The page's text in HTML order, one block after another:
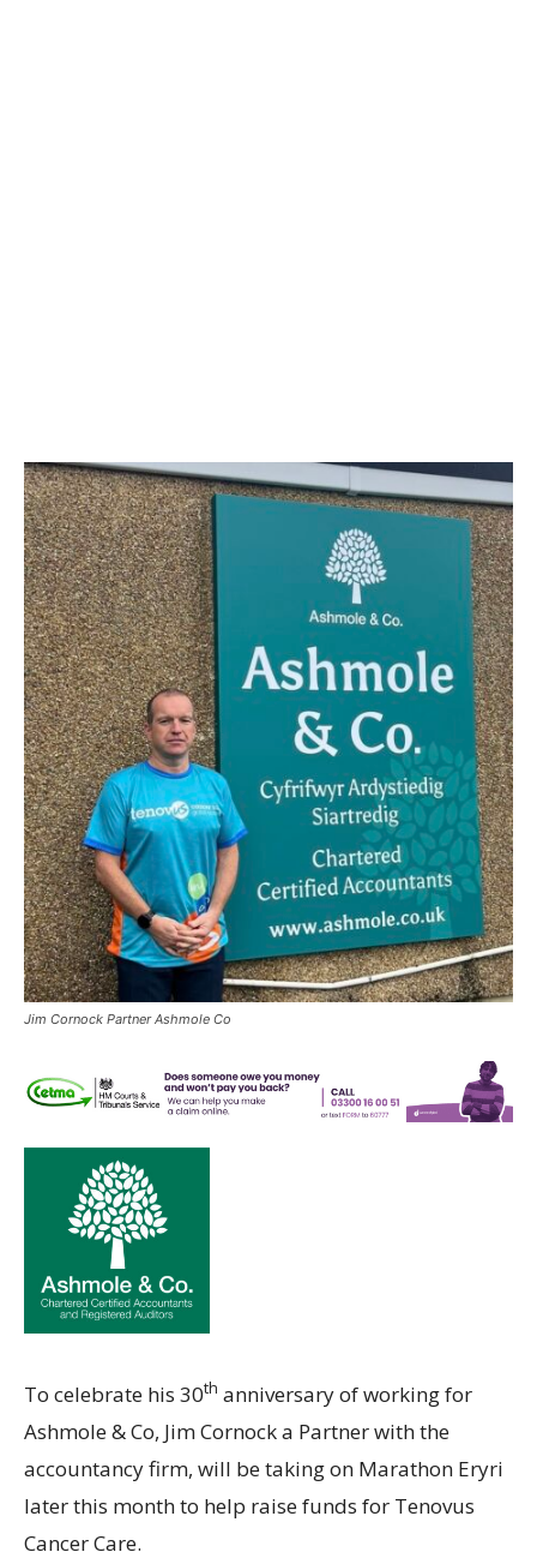
Jim Cornock Partner Ashmole Co
To celebrate his 30th anniversary of working for
Ashmole & Co, Jim Cornock a Partner with the
accountancy firm, will be taking on Marathon Eryri
later this month to help raise funds for Tenovus
Cancer Care.